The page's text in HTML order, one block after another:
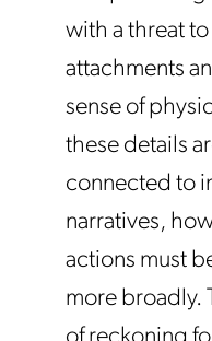
with a threat
attachments
sense of
these details
connected to
narratives,
actions must
more broadly.